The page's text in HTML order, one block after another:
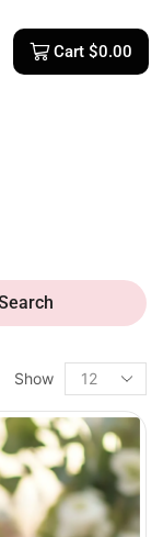
Cart $0.00
Show